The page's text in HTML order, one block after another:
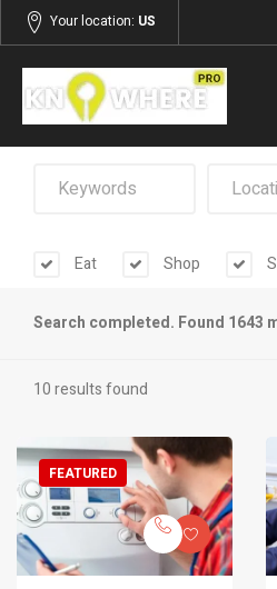
Your location: US
Eat Shop
Search completed. Found 1643
10 results found
FEATURED